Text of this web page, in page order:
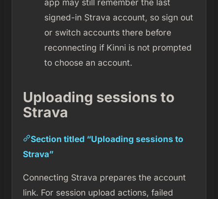
app may still remember the last
signed-in Strava account, so sign out
or switch accounts there before
reconnecting if Kinni is not prompted
to choose an account.
Uploading sessions to
Strava
Section titled “Uploading sessions to
Strava”
Connecting Strava prepares the account
link. For session upload actions, failed